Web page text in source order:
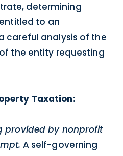
determining
to an
careful analysis of the
the entity requesting
Taxation:
provided by nonprofit
A self-governing